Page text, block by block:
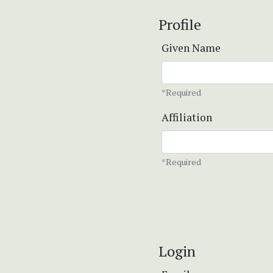
Profile
Given Name
*Required
Affiliation
*Required
Login